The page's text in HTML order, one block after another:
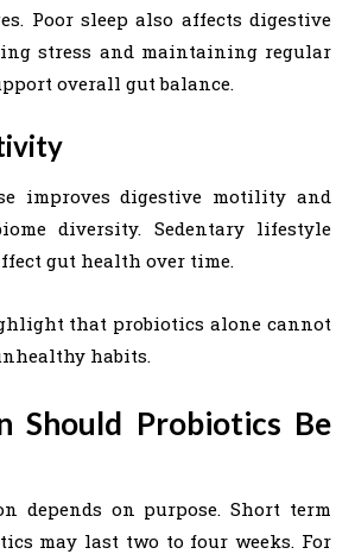
Poor sleep also affects digestive
stress and maintaining regular
overall gut balance.
improves digestive motility and
diversity. Sedentary lifestyle
gut health over time.
that probiotics alone cannot
habits.
Should Probiotics Be
depends on purpose. Short term
may last two to four weeks. For